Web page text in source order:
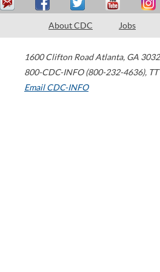
About CDC Jobs
1600 Clifton Road Atlanta, GA
800-CDC-INFO (800-232-4636),
Email CDC-INFO